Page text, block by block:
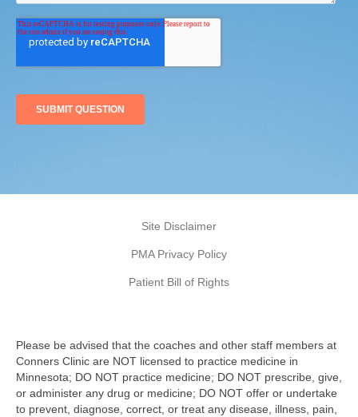
Site Disclaimer
PMA Privacy Policy
Patient Bill of Rights
Please be advised that the coaches and other staff members at
Conners Clinic are NOT licensed to practice medicine in
Minnesota; DO NOT practice medicine; DO NOT prescribe, give,
or administer any drug or medicine; DO NOT offer or undertake
to prevent, diagnose, correct, or treat any disease, illness, pain,